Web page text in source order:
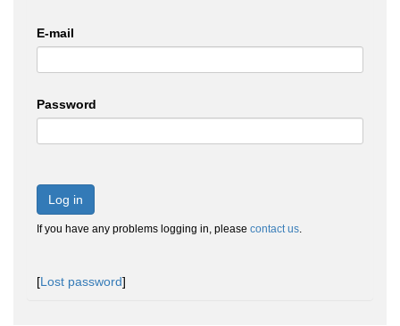
E-mail
Password
Log in
If you have any problems logging in, please contact us.
[Lost password]